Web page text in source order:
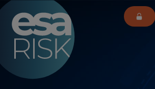
ESA Logo